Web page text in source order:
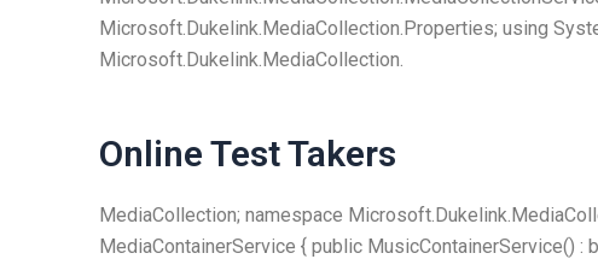
Microsoft.Dukelink.MediaCollection.Properties; using
Microsoft.Dukelink.MediaCollection.
Online Test Takers
MediaCollection; namespace
MediaContainerService { public MusicContainerService() :